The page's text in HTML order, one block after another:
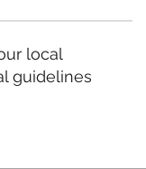
local
guidelines